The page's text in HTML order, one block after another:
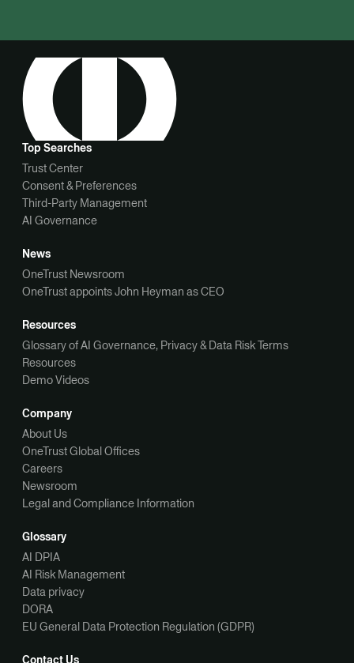
Top Searches
Trust Center
Consent & Preferences
Third-Party Management
AI Governance
News
OneTrust Newsroom
OneTrust appoints John Heyman as CEO
Resources
Glossary of AI Governance, Privacy & Data Risk Terms
Resources
Demo Videos
Company
About Us
OneTrust Global Offices
Careers
Newsroom
Legal and Compliance Information
Glossary
AI DPIA
AI Risk Management
Data privacy
DORA
EU General Data Protection Regulation (GDPR)
Contact Us